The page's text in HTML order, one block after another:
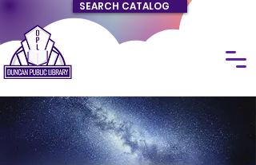
SEARCH CATALOG